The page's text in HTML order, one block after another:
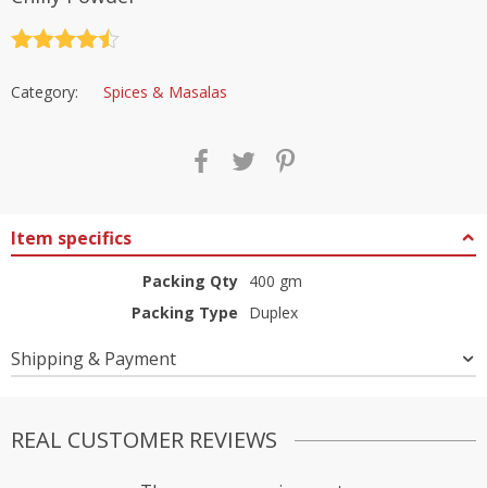
Category: Spices & Masalas
Item specifics
Packing Qty 400 gm
Packing Type
Duplex
Shipping & Payment
REAL CUSTOMER REVIEWS